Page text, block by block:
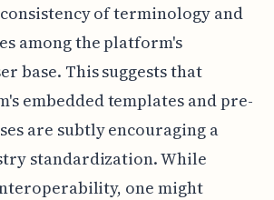
of terminology and
among the platform's
base. This suggests that
embedded templates and pre-
are subtly encouraging a
standardization. While
one might